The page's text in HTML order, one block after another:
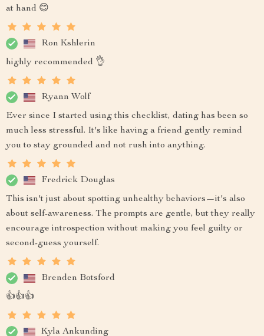
at hand 😊
Ron Kshlerin
highly recommended 👌
Ryann Wolf
Ever since I started using this checklist, dating has been so
much less stressful. It's like having a friend gently remind
you to stay grounded and not rush into anything.
Fredrick Douglas
This isn't just about spotting unhealthy behaviors—it's also
about self-awareness. The prompts are gentle, but they really
encourage introspection without making you feel guilty or
second-guess yourself.
Brenden Botsford
👍👍👍
Kyla Ankunding